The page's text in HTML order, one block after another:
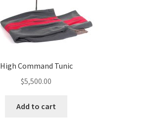
High Command Tunic
$5,500.00
Add to cart